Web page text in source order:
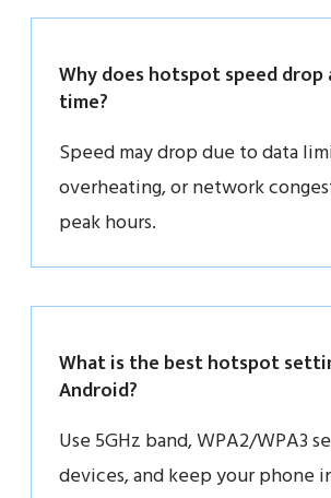
Why does hotspot speed
time?
Speed may drop due to data
overheating, or network
peak hours.
What is the best hotspot
Android?
Use 5GHz band, WPA2/WPA3
devices, and keep your phone